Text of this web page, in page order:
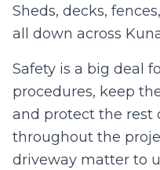
Sheds, decks,
all down across
Safety is a big deal
procedures, keep
and protect the rest
throughout the
driveway matter to